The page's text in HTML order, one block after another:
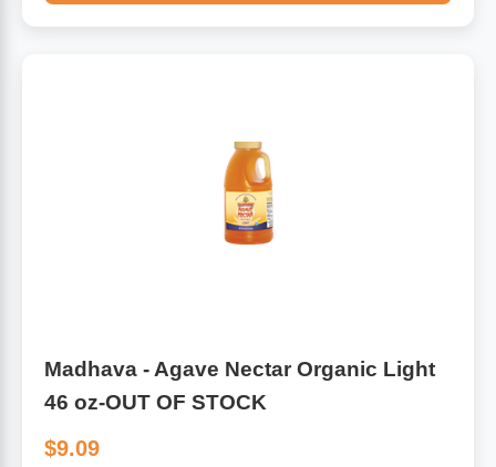
Madhava - Agave Nectar Organic Light
46 oz-OUT OF STOCK
$9.09